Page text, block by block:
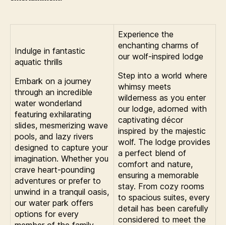
Indulge in fantastic
aquatic thrills
Embark on a journey
through an incredible
water wonderland
featuring exhilarating
slides, mesmerizing wave
pools, and lazy rivers
designed to capture your
imagination. Whether you
crave heart-pounding
adventures or prefer to
unwind in a tranquil oasis,
our water park offers
options for every
Experience the
enchanting charms of
our wolf-inspired lodge
Step into a world where
whimsy meets
wilderness as you enter
our lodge, adorned with
captivating décor
inspired by the majestic
wolf. The lodge provides
a perfect blend of
comfort and nature,
ensuring a memorable
stay. From cozy rooms
to spacious suites, every
detail has been carefully
considered to meet the